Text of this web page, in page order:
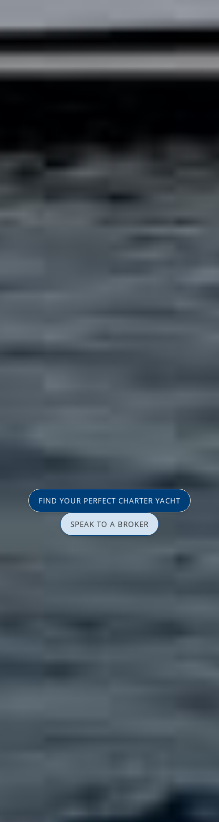
FIND YOUR PERFECT CHARTER YACHT
SPEAK TO A BROKER